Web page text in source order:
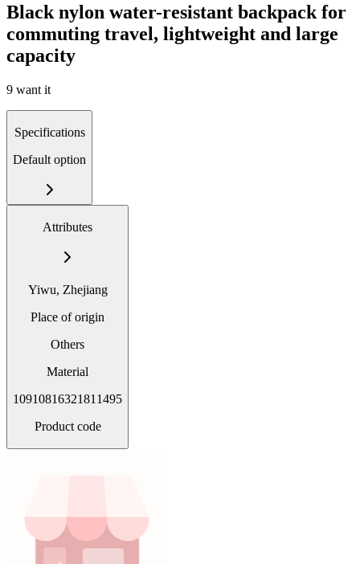
Black nylon water-resistant backpack for
commuting travel, lightweight and large
capacity
9 want it
Specifications
Default option
Attributes
Yiwu, Zhejiang
Place of origin
Others
Material
10910816321811495
Product code